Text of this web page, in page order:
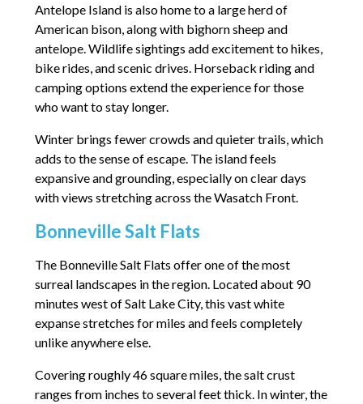
Antelope Island is also home to a large herd of
American bison, along with bighorn sheep and
antelope. Wildlife sightings add excitement to hikes,
bike rides, and scenic drives. Horseback riding and
camping options extend the experience for those
who want to stay longer.
Winter brings fewer crowds and quieter trails, which
adds to the sense of escape. The island feels
expansive and grounding, especially on clear days
with views stretching across the Wasatch Front.
Bonneville Salt Flats
The Bonneville Salt Flats offer one of the most
surreal landscapes in the region. Located about 90
minutes west of Salt Lake City, this vast white
expanse stretches for miles and feels completely
unlike anywhere else.
Covering roughly 46 square miles, the salt crust
ranges from inches to several feet thick. In winter, the